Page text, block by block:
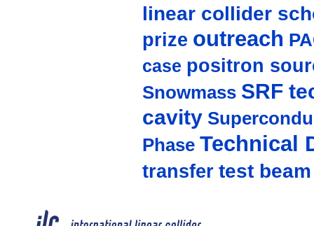
linear collider
prize outreach
case positron
Snowmass SRF
cavity
Phase Technical
transfer test beam